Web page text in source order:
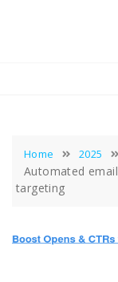
Home 2025
Automated
targeting